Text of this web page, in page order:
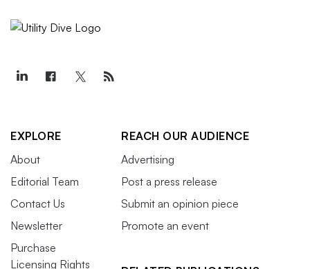
EXPLORE
About
Editorial Team
Contact Us
Newsletter
Purchase
Licensing Rights
REACH OUR AUDIENCE
Advertising
Post a press release
Submit an opinion piece
Promote an event